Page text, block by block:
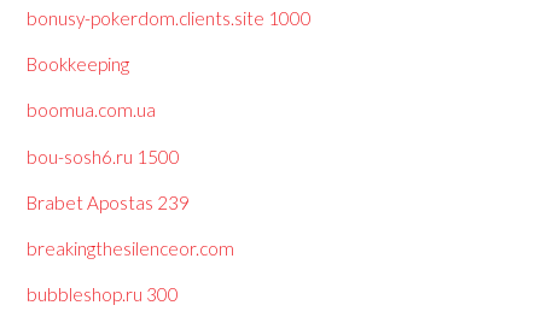
bonusy-pokerdom.clients.site 1000
Bookkeeping
boomua.com.ua
bou-sosh6.ru 1500
Brabet Apostas 239
breakingthesilenceor.com
bubbleshop.ru 300